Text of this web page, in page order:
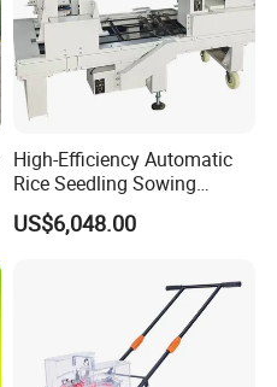
High-Efficiency Automatic
Rice Seedling Sowing
Machine for Nurseries
US$6,048.00